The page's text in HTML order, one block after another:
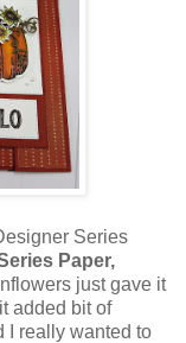
Series
Paper,
just gave it
added bit of
I really wanted to